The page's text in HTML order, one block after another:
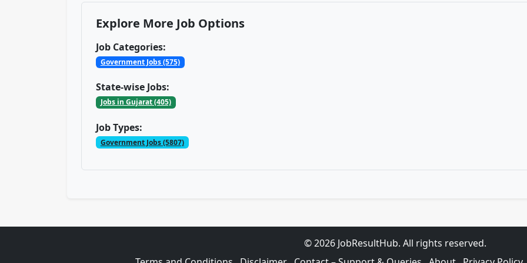
Explore More Job Options
Job Categories:
Government Jobs (575)
State-wise Jobs:
Jobs in Gujarat (405)
Job Types:
Government Jobs (5807)
© 2026 JobResultHub. All rights reserved.